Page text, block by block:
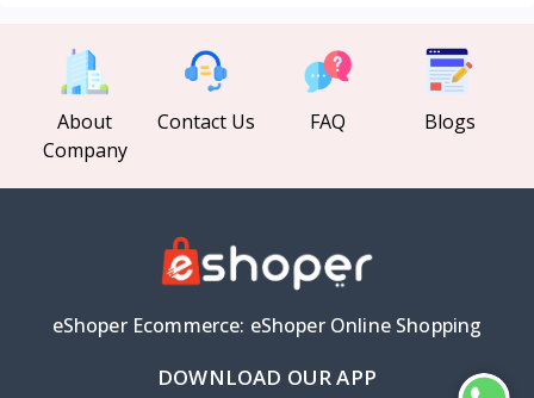
About
Company
Contact Us FAQ Blogs
eShoper Ecommerce: eShoper Online Shopping
DOWNLOAD OUR APP